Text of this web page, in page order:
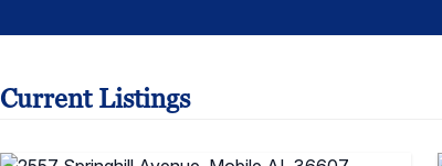
Current Listings